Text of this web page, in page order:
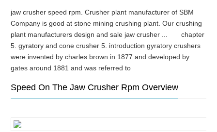
jaw crusher speed rpm. Crusher plant manufacturer of SBM
Company is good at stone mining crushing plant. Our crushing
plant manufacturers design and sale jaw crusher ... chapter
5. gyratory and cone crusher 5. introduction gyratory crushers
were invented by charles brown in 1877 and developed by
gates around 1881 and was referred to
Speed On The Jaw Crusher Rpm Overview